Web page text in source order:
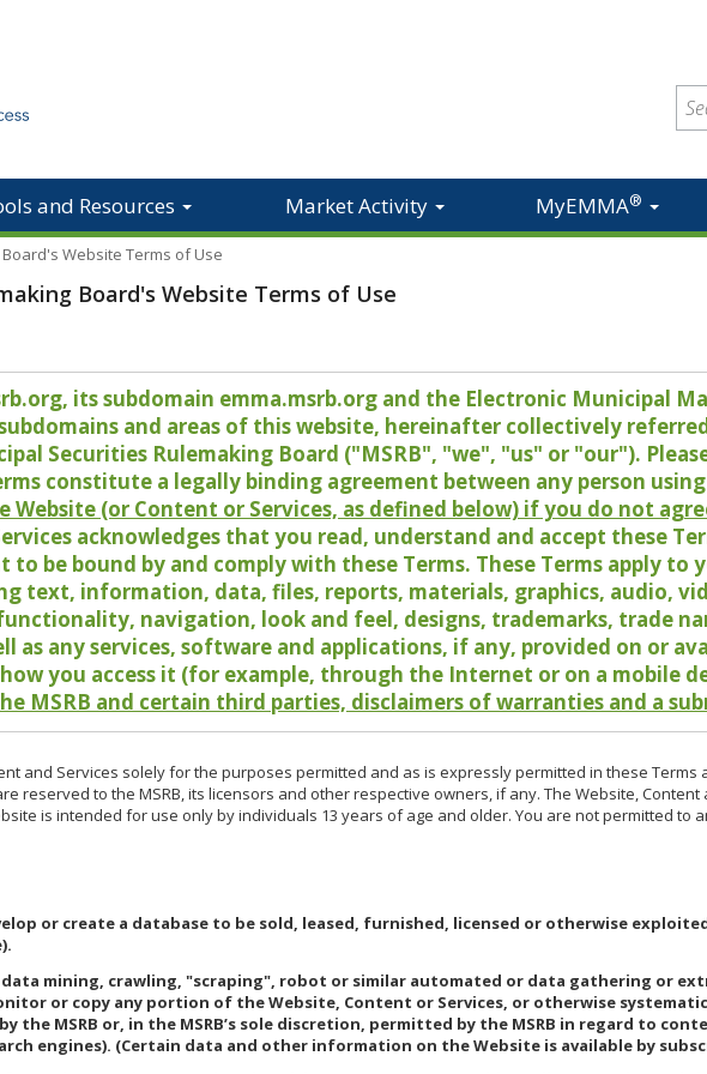
and Resources Market Activity MyEMMA®
Website Terms of Use
Board's Website Terms of Use
its subdomain emma.msrb.org and the Electronic Municipal
and areas of this website, hereinafter collectively
Securities Rulemaking Board ("MSRB", "we", "us" or "our").
constitute a legally binding agreement between any person
Website (or Content or Services, as defined below) if you do not
acknowledges that you read, understand and accept these
be bound by and comply with these Terms. These Terms apply to
text, information, data, files, reports, materials, graphics, audio,
navigation, look and feel, designs, trademarks, trade
as any services, software and applications, if any, provided on or
you access it (for example, through the Internet or on a mobile
MSRB and certain third parties, disclaimers of warranties and a
and Services solely for the purposes permitted and as is expressly permitted in these Terms
reserved to the MSRB, its licensors and other respective owners, if any. The Website,
is intended for use only by individuals 13 years of age and older. You are not permitted to
or create a database to be sold, leased, furnished, licensed or otherwise
mining, crawling, "scraping", robot or similar automated or data gathering or
or copy any portion of the Website, Content or Services, or otherwise
the MSRB or, in the MSRB’s sole discretion, permitted by the MSRB in regard to
engines). (Certain data and other information on the Website is available by